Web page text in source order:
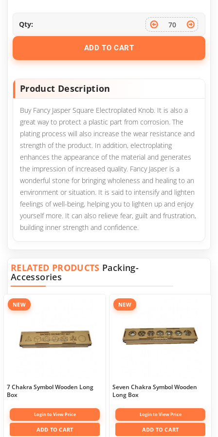
Qty:
ADD TO CART
Product Description
Buy Fancy Jasper Square Electroplated Knob. It is also a
great way to protect a plastic part from corrosion. The
plating process will also increase the wear resistance and
strength of the product. In addition, electroplating
enhances the appearance of the material and generates
the impression of increased quality. Fancy Jasper is a
wonderful stone for bringing wholeness and healing to an
environment or situation. It is said to intensify and lighten
feelings of well-being, helping you to lighten up and enjoy
yourself more. It can also relieve fear, guilt and frustration,
building inner strength and confidence.
RELATED PRODUCTS Packing-
Accessories
NEW
7 Chakra Symbol Wooden Long
Box
Login to View Price
ADD TO CART
NEW
Seven Chakra Symbol Wooden
Long Box
Login to View Price
ADD TO CART